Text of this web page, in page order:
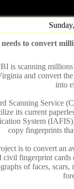
to convert
is scanning
and convert
into
Scanning Service
its current
System
copy fingerprints
is to convert an
civil fingerprint cards
of faces,